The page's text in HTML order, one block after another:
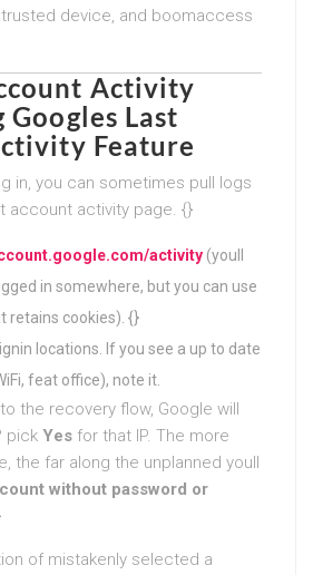
device, and boomaccess
Activity
Googles Last
Feature
in, you can sometimes pull logs
account activity page. {}
activity (youll
in somewhere, but you can use
retains cookies). {}
locations. If you see a up to date
feat office), note it.
the recovery flow, Google will
pick Yes for that IP. The more
the far along the unplanned youll
without password or
of mistakenly selected a